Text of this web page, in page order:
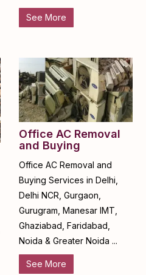
See More
Office AC Removal
and Buying
Office AC Removal and
Buying Services in Delhi,
Delhi NCR, Gurgaon,
Gurugram, Manesar IMT,
Ghaziabad, Faridabad,
Noida & Greater Noida ...
See More